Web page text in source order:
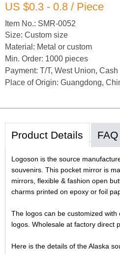
US $0.3 - 0.8 / Piece
Item No.: SMR-0052
Size: Custom size
Material: Metal or custom
Min. Order: 1000 pieces
Payment: T/T, West Union, Cash
Place of Origin: Guangdong,
Product Details FAQ
Logoson is the source
souvenirs. This pocket mirror is
mirrors, flexible & fashion open
charms printed on epoxy or foil
The logos can be customized
logos. Wholesale at factory direct
Here is the details of the Alaska